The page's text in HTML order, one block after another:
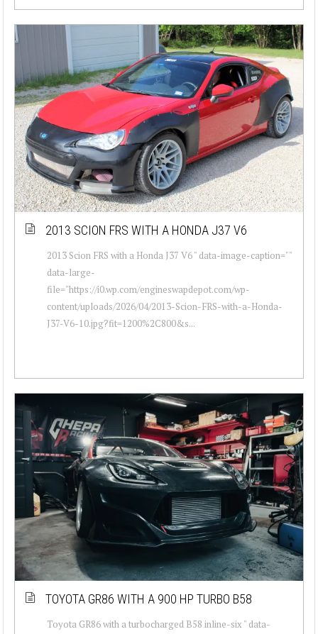
2013 SCION FRS WITH A HONDA J37 V6
2013 Scion FRS with a Honda J37 V6 " data-image-caption=""
data-large-
file="https://i0.wp.com/engineswapdepot.com/wp-
content/uploads/2026/04/2013-Scion-FRS-with-a-Honda-
J37-V6-10.jpg?fit=1200%2C800&s...
TOYOTA GR86 WITH A 900 HP TURBO B58
Toyota GR86 with a turbocharged B58 inline-six " data-